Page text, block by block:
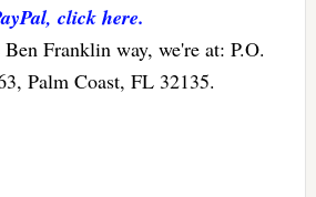
click here.
Franklin way, we're at: P.O.
Palm Coast, FL 32135.